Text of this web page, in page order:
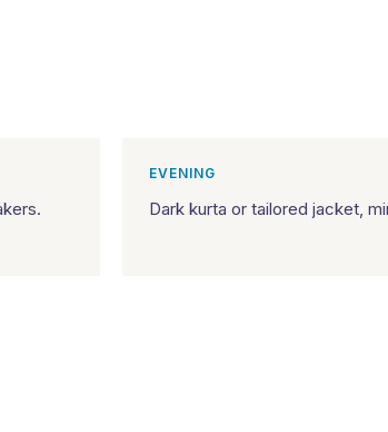
EVENING
Dark kurta or tailored jacket,